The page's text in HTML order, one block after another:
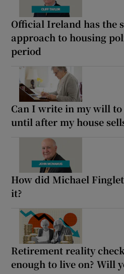
Official Ireland has the
approach to housing
period
Can I write in my will
until after my house
How did Michael
it?
Retirement reality
enough to live on? Will